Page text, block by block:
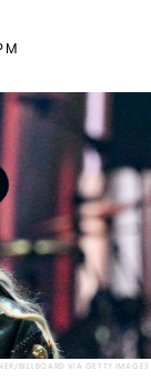
BILLBOARD VIA GETTY IMAGES